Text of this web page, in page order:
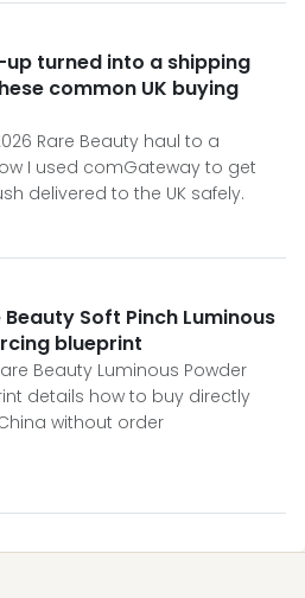
up turned into a shipping
common UK buying
Rare Beauty haul to a
I used comGateway to get
delivered to the UK safely.
Beauty Soft Pinch Luminous
blueprint
Beauty Luminous Powder
details how to buy directly
without order